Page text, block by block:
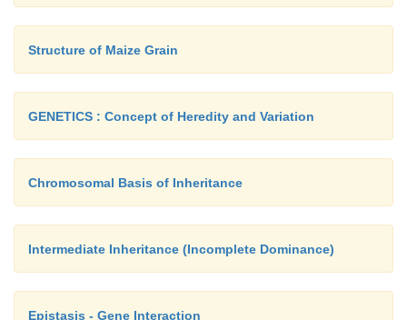
Structure of Maize Grain
GENETICS : Concept of Heredity and Variation
Chromosomal Basis of Inheritance
Intermediate Inheritance (Incomplete Dominance)
Epistasis - Gene Interaction